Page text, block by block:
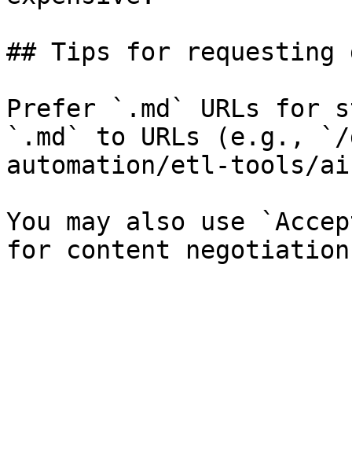
## Tips for requesting
Prefer `.md` URLs for
`.md` to URLs (e.g., `/
automation/etl-tools/
You may also use